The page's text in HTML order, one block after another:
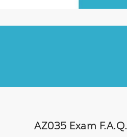
AZ035 Exam F.A.Q.